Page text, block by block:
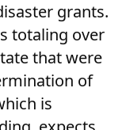
grants.
totaling over
that were
of
is